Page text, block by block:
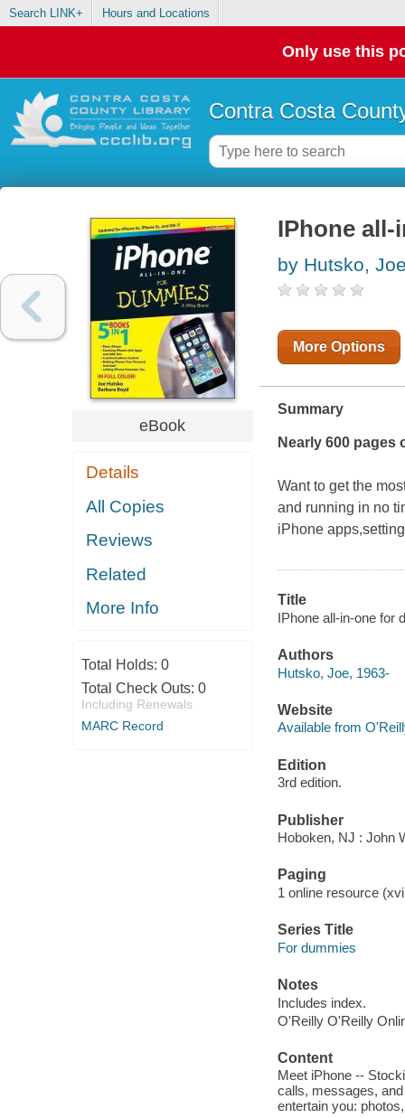
Search LINK+ Hours and Locations
Only use this
Contra Costa
eBook
Details
All Copies
Reviews
Related
More Info
Total Holds: 0
Total Check Outs: 0
Including Renewals
MARC Record
IPhone
by Hutsko,
More Options
Summary
Nearly 600
Want to get the
and running in no
iPhone
Title
IPhone all-in-one for
Authors
Hutsko, Joe, 1963-
Website
Available from
Edition
3rd edition.
Publisher
Hoboken, NJ : John
Paging
1 online resource
Series Title
For dummies
Notes
Includes index.
O'Reilly O'Reilly
Content
Meet iPhone --
calls, messages,
entertain you: